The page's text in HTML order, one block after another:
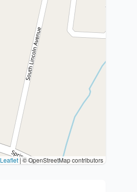
Leaflet |© OpenStreetMap contributors